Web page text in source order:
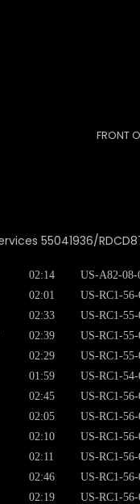
FRONT
55041936/
02:14
02:01
02:33
02:39
02:29
01:59
02:45
02:05
02:10
02:11
02:46
02:19
US-A82-08-
US-RC1-56-
US-RC1-55-
US-RC1-55-
US-RC1-55-
US-RC1-54-
US-RC1-56-
US-RC1-56-
US-RC1-56-
US-RC1-56-
US-RC1-56-
US-RC1-56-